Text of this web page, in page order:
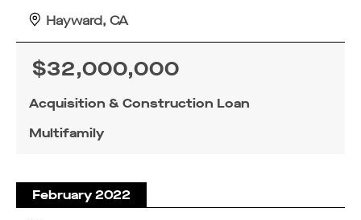
Hayward, CA
Acquisition & Construction Loan
Multifamily
$32,000,000
February 2022